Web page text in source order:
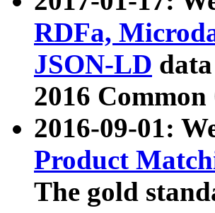
RDFa,
JSON-LD
2016
2016-09-01:
Product
The gold